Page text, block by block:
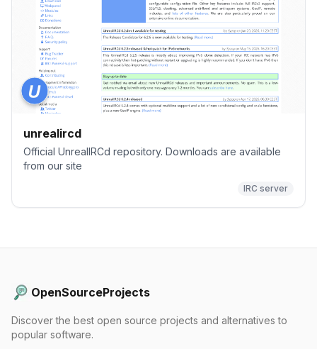
unrealircd
Official UnrealIRCd repository. Downloads are available
from our site
IRC server
OpenSourceProjects
Discover the best open source projects and alternatives to
popular software.